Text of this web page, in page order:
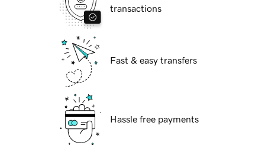
transactions
Fast & easy transfers
Hassle free payments